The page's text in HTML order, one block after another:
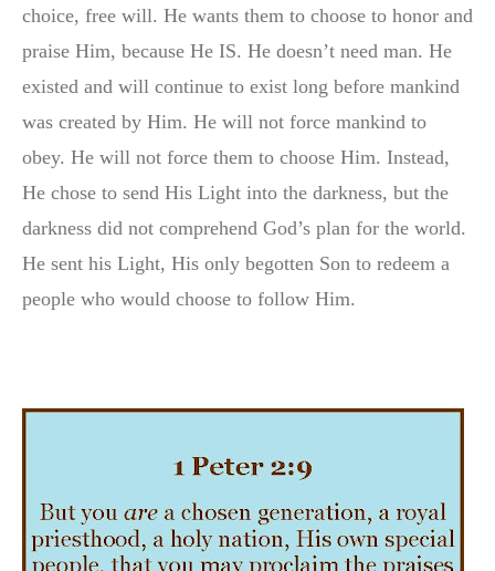
choice, free will. He wants them to choose to honor and
praise Him, because He IS. He doesn’t need man. He
existed and will continue to exist long before mankind
was created by Him. He will not force mankind to
obey. He will not force them to choose Him. Instead,
He chose to send His Light into the darkness, but the
darkness did not comprehend God’s plan for the world.
He sent his Light, His only begotten Son to redeem a
people who would choose to follow Him.